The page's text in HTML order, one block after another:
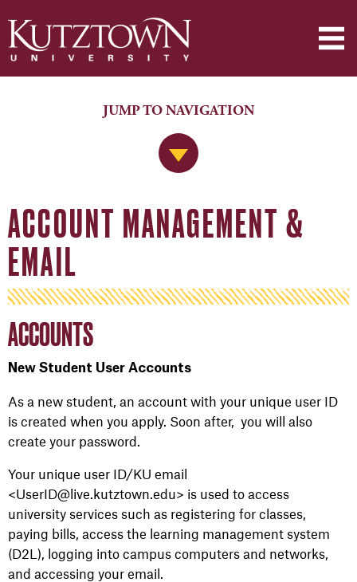
Jump to Navigation
JUMP TO NAVIGATION
ACCOUNT MANAGEMENT &
EMAIL
ACCOUNTS
New Student User Accounts
As a new student, an account with your unique user ID
is created when you apply. Soon after, you will also
create your password.
Your unique user ID/KU email
<UserID@live.kutztown.edu> is used to access
university services such as registering for classes,
paying bills, access the learning management system
(D2L), logging into campus computers and networks,
and accessing your email.